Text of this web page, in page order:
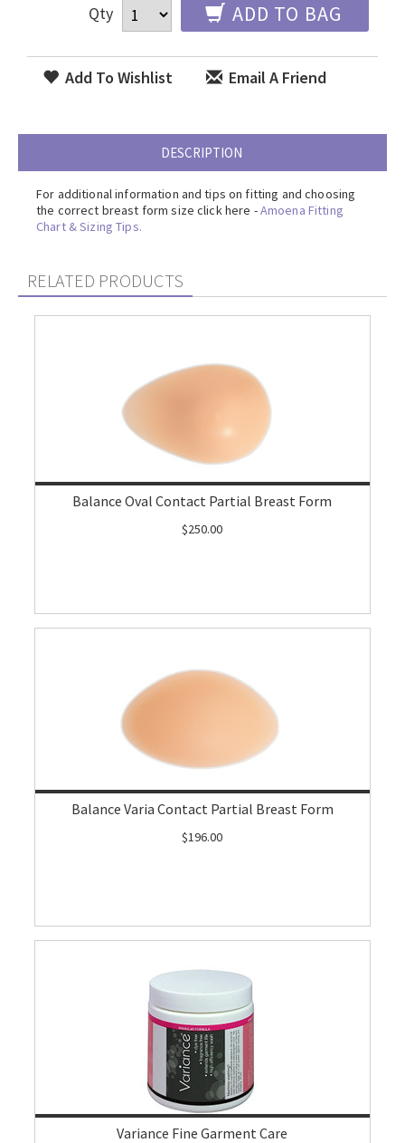
Qty ADD TO BAG
Add To Wishlist Email A Friend
DESCRIPTION
For additional information and tips on fitting and choosing
the correct breast form size click here -Amoena Fitting
Chart & Sizing Tips.
RELATED PRODUCTS
Balance Oval Contact Partial Breast Form
$250.00
Balance Varia Contact Partial Breast Form
$196.00
Variance Fine Garment Care